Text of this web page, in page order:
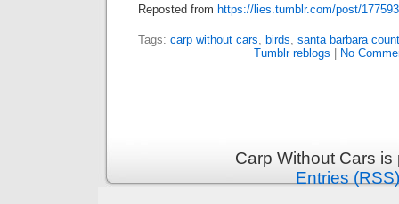
Reposted from https://lies.tumblr.com/post/
Tags: carp without cars, birds, santa barbara
Tumblr reblogs
No
Carp Without Cars
Entries (RSS)